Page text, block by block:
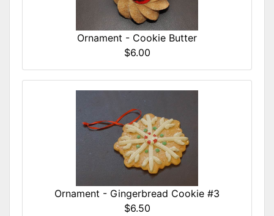
Ornament - Cookie Butter
$6.00
Ornament - Gingerbread Cookie #3
$6.50